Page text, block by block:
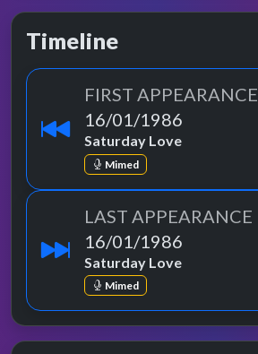
Timeline
FIRST APPEARANCE
16/01/1986
Saturday Love
Mimed
LAST APPEARANCE
16/01/1986
Saturday Love
Mimed